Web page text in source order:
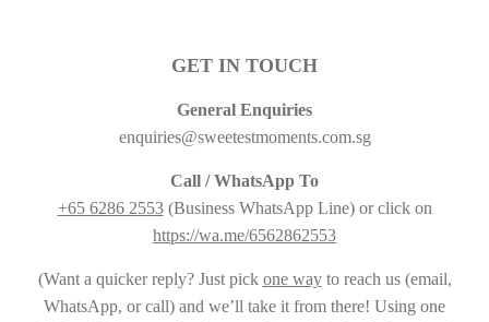
GET IN TOUCH
General Enquiries
enquiries@sweetestmoments.com.sg
Call / WhatsApp To
+65 6286 2553(Business WhatsApp Line) or click on
https://wa.me/6562862553
(Want a quicker reply? Just pick one wayto reach us (email,
WhatsApp, or call) and we’ll take it from there! Using one